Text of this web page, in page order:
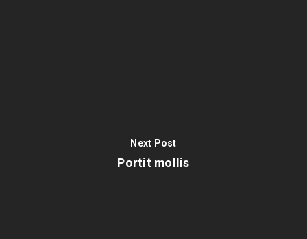
Next Post
Portit mollis